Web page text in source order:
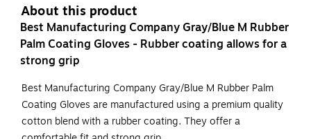
About this product
Best Manufacturing Company Gray/Blue M Rubber
Palm Coating Gloves - Rubber coating allows for a
strong grip
Best Manufacturing Company Gray/Blue M Rubber Palm
Coating Gloves are manufactured using a premium quality
cotton blend with a rubber coating. They offer a